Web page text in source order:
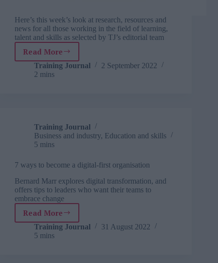
Here’s this week’s look at research, resources and
news for all those working in the field of learning,
talent and skills as selected by TJ’s editorial team
Read More
TJ
Newsflash:
2
Training Journal
2 September 2022
2 mins
Training Journal
Business and industry, Education and skills
5 mins
7 ways to become a digital-first organisation
Bernard Marr explores digital transformation, and
offers tips to leaders who want their teams to
embrace change
Read More
7
ways
to
Training Journal
31 August 2022
5 mins